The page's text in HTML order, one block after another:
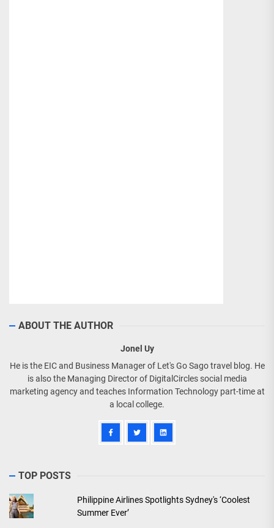
ABOUT THE AUTHOR
Jonel Uy
He is the EIC and Business Manager of Let's Go Sago travel blog. He
is also the Managing Director of DigitalCircles social media
marketing agency and teaches Information Technology part-time at
a local college.
TOP POSTS
Philippine Airlines Spotlights Sydney's ‘Coolest
Summer Ever’